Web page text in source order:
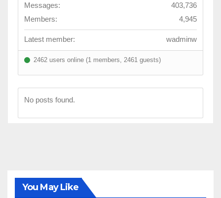
Messages:
403,736
Members:
4,945
Latest member: wadminw
2462 users online (1 members, 2461 guests)
No posts found.
You May Like